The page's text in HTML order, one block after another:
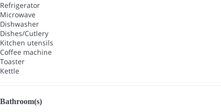
Refrigerator
Microwave
Dishwasher
Dishes/Cutlery
Kitchen utensils
Coffee machine
Toaster
Kettle
Bathroom(s)